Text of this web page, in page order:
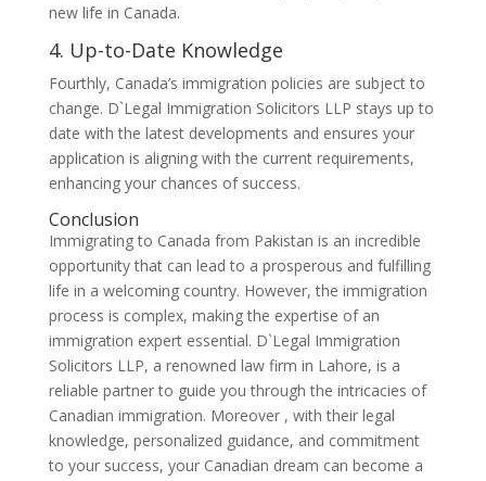
new life in Canada.
4. Up-to-Date Knowledge
Fourthly, Canada’s immigration policies are subject to
change. D`Legal Immigration Solicitors LLP stays up to
date with the latest developments and ensures your
application is aligning with the current requirements,
enhancing your chances of success.
Conclusion
Immigrating to Canada from Pakistan is an incredible
opportunity that can lead to a prosperous and fulfilling
life in a welcoming country. However, the immigration
process is complex, making the expertise of an
immigration expert essential. D`Legal Immigration
Solicitors LLP, a renowned law firm in Lahore, is a
reliable partner to guide you through the intricacies of
Canadian immigration. Moreover , with their legal
knowledge, personalized guidance, and commitment
to your success, your Canadian dream can become a